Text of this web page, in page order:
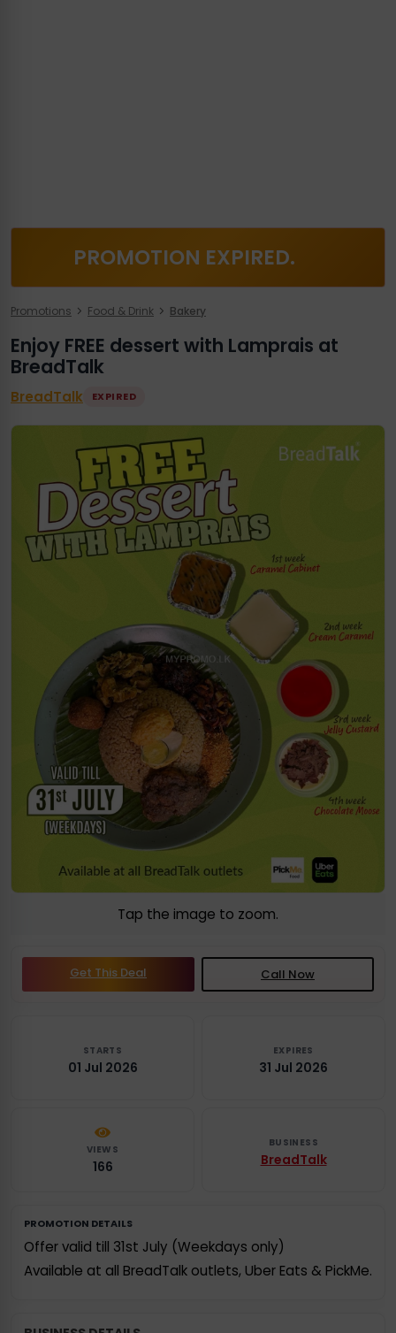
PROMOTION EXPIRED.
Promotions Food & Drink Bakery
Enjoy FREE dessert with Lamprais at
BreadTalk
BreadTalk EXPIRED
Tap the image to zoom.
Get This Deal Call Now
STARTS
01 Jul 2026
EXPIRES
31 Jul 2026
VIEWS
166
BUSINESS
BreadTalk
PROMOTION DETAILS
Offer valid till 31st July (Weekdays only)
Available at all BreadTalk outlets, Uber Eats & PickMe.